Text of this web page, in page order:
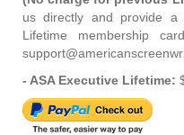
us directly and provide
Lifetime membership
- ASA Executive Lifetime: